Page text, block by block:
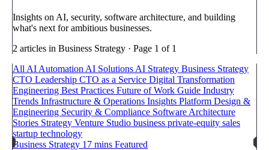
Insights on AI, security, software architecture, and building
what's next for ambitious businesses.
2 articles in Business Strategy · Page 1 of 1
All AI Automation AI Solutions AI Strategy Business Strategy
CTO Leadership CTO as a Service Digital Transformation
Engineering Best Practices Future of Work Guide Industry
Trends Infrastructure & Operations Insights Platform Design &
Engineering Security & Compliance Software Architecture
Stories Strategy Venture Studio business private-equity sales
startup technology
Business Strategy 17 mins Featured